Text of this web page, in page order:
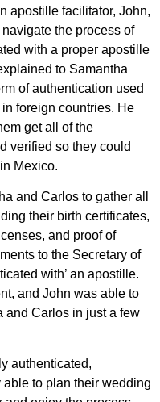
apostille facilitator, John,
the process of
with a proper apostille
to Samantha
of authentication used
foreign countries. He
get all of the
verified so they could
Mexico.
and Carlos to gather all
their birth certificates,
and proof of
to the Secretary of
with’ an apostille.
and John was able to
and Carlos in just a few
authenticated,
to plan their wedding